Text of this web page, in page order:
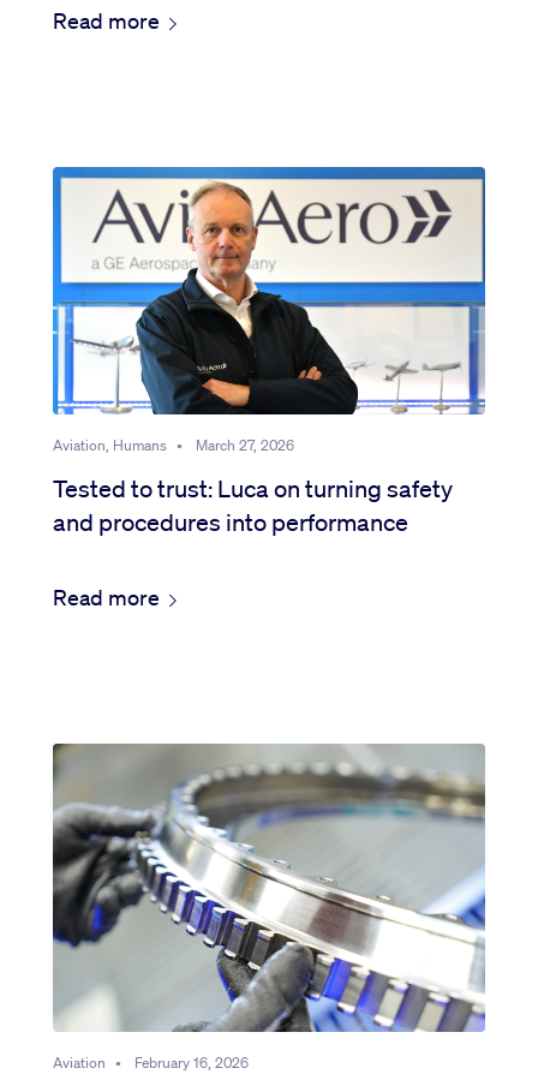
Read more
Aviation, Humans • March 27, 2026
Tested to trust: Luca on turning safety
and procedures into performance
Read more
Aviation • February 16, 2026